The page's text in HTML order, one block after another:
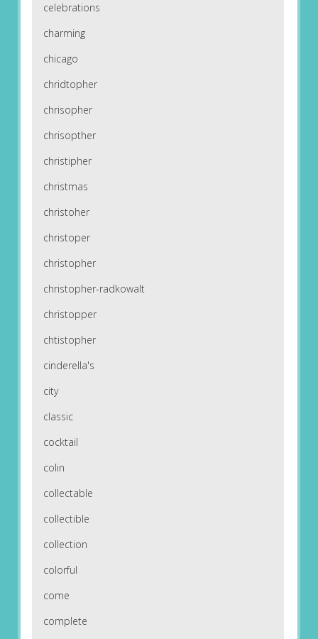
celebrations
charming
chicago
chridtopher
chrisopher
chrisopther
christipher
christmas
christoher
christoper
christopher
christopher-radkowalt
christopper
chtistopher
cinderella's
city
classic
cocktail
colin
collectable
collectible
collection
colorful
come
complete